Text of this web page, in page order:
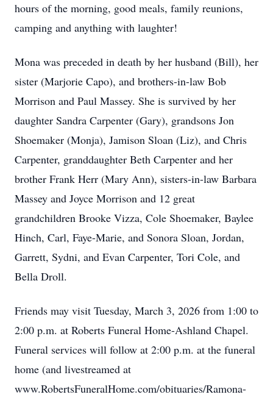
hours of the morning, good meals, family reunions,
camping and anything with laughter!
Mona was preceded in death by her husband (Bill), her
sister (Marjorie Capo), and brothers-in-law Bob
Morrison and Paul Massey. She is survived by her
daughter Sandra Carpenter (Gary), grandsons Jon
Shoemaker (Monja), Jamison Sloan (Liz), and Chris
Carpenter, granddaughter Beth Carpenter and her
brother Frank Herr (Mary Ann), sisters-in-law Barbara
Massey and Joyce Morrison and 12 great
grandchildren Brooke Vizza, Cole Shoemaker, Baylee
Hinch, Carl, Faye-Marie, and Sonora Sloan, Jordan,
Garrett, Sydni, and Evan Carpenter, Tori Cole, and
Bella Droll.
Friends may visit Tuesday, March 3, 2026 from 1:00 to
2:00 p.m. at Roberts Funeral Home-Ashland Chapel.
Funeral services will follow at 2:00 p.m. at the funeral
home (and livestreamed at
www.RobertsFuneralHome.com/obituaries/Ramona-